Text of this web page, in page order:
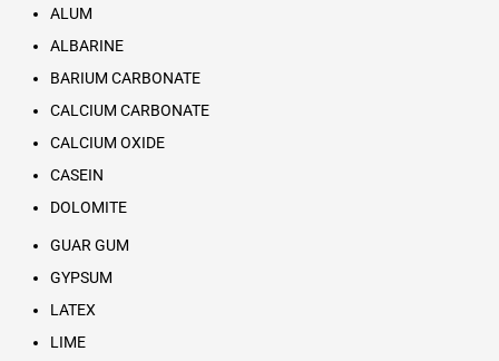
ALUM
ALBARINE
BARIUM CARBONATE
CALCIUM CARBONATE
CALCIUM OXIDE
CASEIN
DOLOMITE
GUAR GUM
GYPSUM
LATEX
LIME